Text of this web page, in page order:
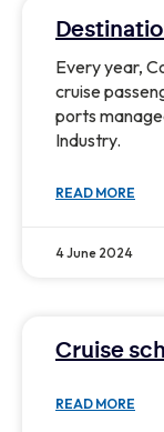
Every year,
cruise
ports
Industry.
READ MORE
4 June 2024
Cruise
READ MORE